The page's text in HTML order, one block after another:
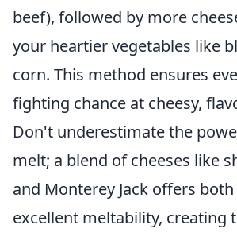
beef), followed by more
your heartier vegetables like
corn. This method ensures
fighting chance at cheesy,
Don't underestimate the
melt; a blend of cheeses like
and Monterey Jack offers
excellent meltability, creating